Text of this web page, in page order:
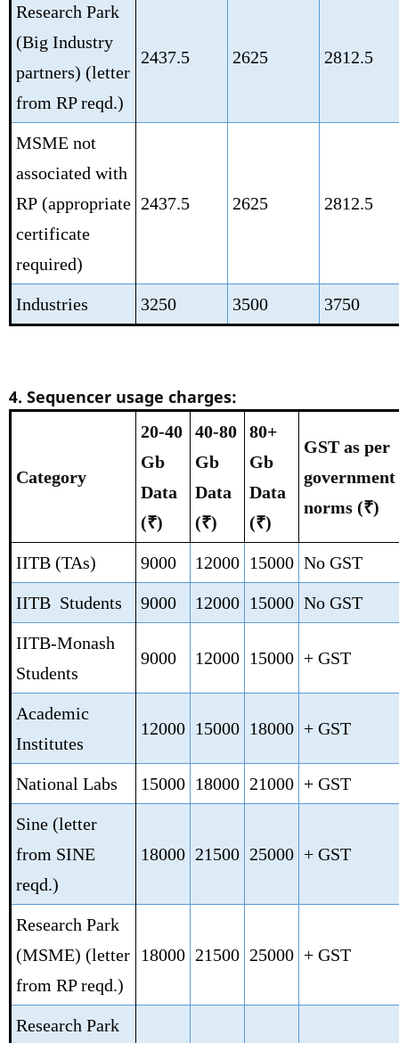
Research Park
(Big Industry
partners) (letter
from RP reqd.)
2437.5 2625 2812.5
MSME not
associated with
RP (appropriate
certificate
required)
2437.5 2625 2812.5
Industries 3250 3500 3750
4. Sequencer usage charges:
Category
20-40
Gb
Data
(₹)
40-80
Gb
Data
(₹)
80+
Gb
Data
(₹)
GST as per
government
norms (₹)
IITB (TAs) 9000 12000 15000 No GST
IITB Students 9000 12000 15000 No GST
IITB-Monash
Students
9000 12000 15000 + GST
Academic
Institutes
12000 15000 18000 + GST
National Labs 15000 18000 21000 + GST
Sine (letter
from SINE
reqd.)
18000 21500 25000 + GST
Research Park
(MSME) (letter
from RP reqd.)
18000 21500 25000 + GST
Research Park